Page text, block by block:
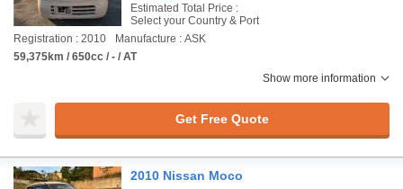
Estimated Total Price :
Select your Country & Port
Registration : 2010
Manufacture : ASK
59,375km / 650cc / - / AT
Show more information
Get Free Quote
2010 Nissan Moco